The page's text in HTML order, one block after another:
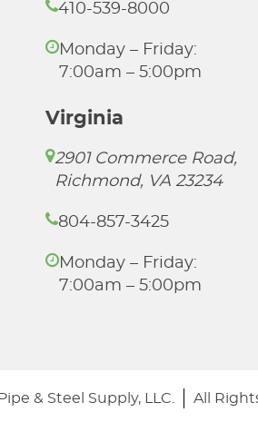
410-539-8000
Monday – Friday:
7:00am – 5:00pm
Virginia
2901 Commerce Road,
Richmond, VA 23234
804-857-3425
Monday – Friday:
7:00am – 5:00pm
& Steel Supply, LLC. All